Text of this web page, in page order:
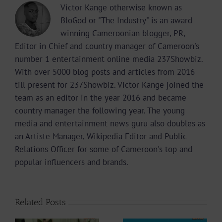
Victor Kange otherwise known as
BloGod or "The Industry" is an award
winning Cameroonian blogger, PR,
Editor in Chief and country manager of Cameroon's
number 1 entertainment online media 237Showbiz.
With over 5000 blog posts and articles from 2016
till present for 237Showbiz. Victor Kange joined the
team as an editor in the year 2016 and became
country manager the following year. The young
media and entertainment news guru also doubles as
an Artiste Manager, Wikipedia Editor and Public
Relations Officer for some of Cameroon's top and
popular influencers and brands.
Related Posts